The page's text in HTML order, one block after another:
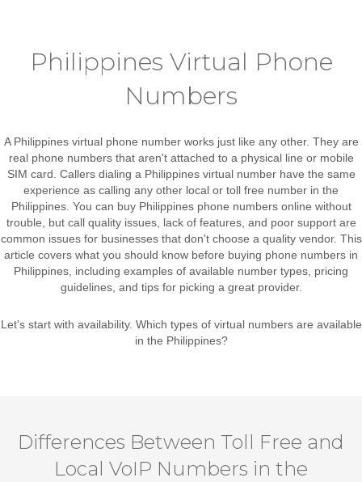
Philippines Virtual Phone
Numbers
A Philippines virtual phone number works just like any other. They are
real phone numbers that aren't attached to a physical line or mobile
SIM card. Callers dialing a Philippines virtual number have the same
experience as calling any other local or toll free number in the
Philippines. You can buy Philippines phone numbers online without
trouble, but call quality issues, lack of features, and poor support are
common issues for businesses that don't choose a quality vendor. This
article covers what you should know before buying phone numbers in
Philippines, including examples of available number types, pricing
guidelines, and tips for picking a great provider.
Let's start with availability. Which types of virtual numbers are available
in the Philippines?
Differences Between Toll Free and
Local VoIP Numbers in the